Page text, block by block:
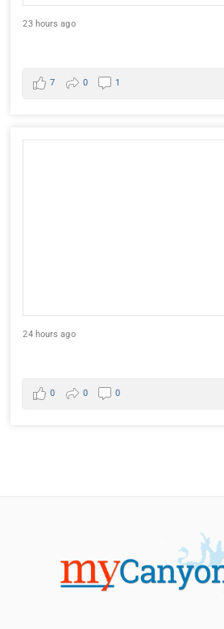
23 hours ago
7 0 1
24 hours ago
0 0 0